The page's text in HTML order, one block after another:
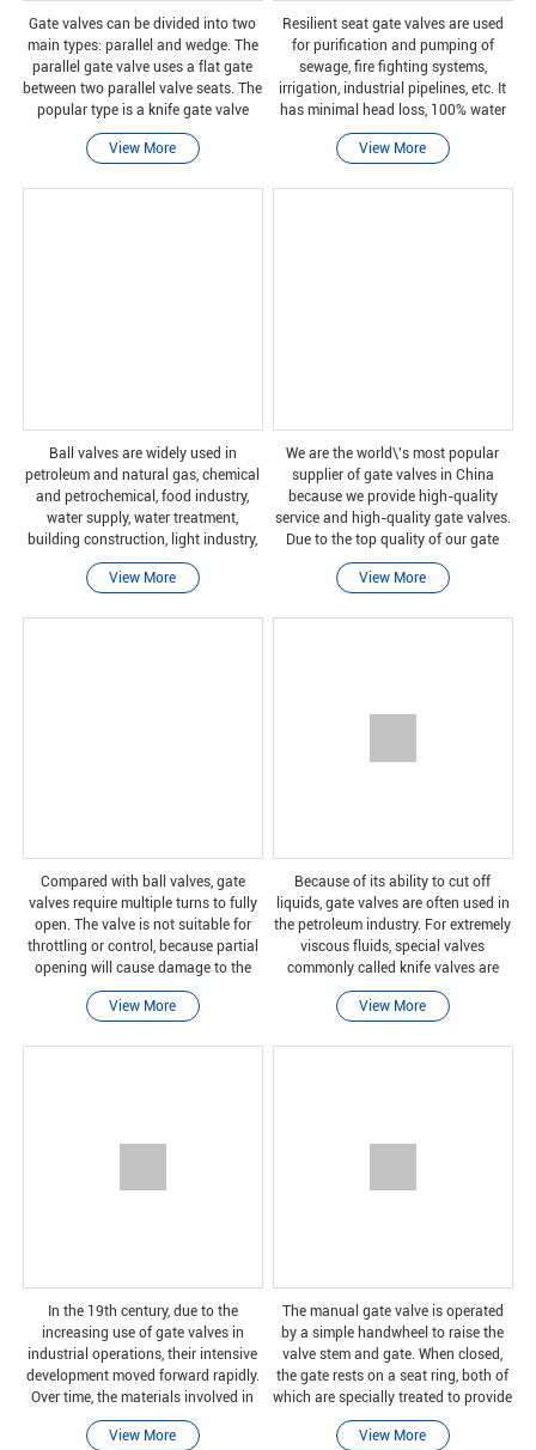
Gate valves can be divided into two
main types: parallel and wedge. The
parallel gate valve uses a flat gate
between two parallel valve seats. The
popular type is a knife gate valve
with sharp edges on the bottom of
the gate.
View More
Resilient seat gate valves are used
for purification and pumping of
sewage, fire fighting systems,
irrigation, industrial pipelines, etc. It
has minimal head loss, 100% water
tightness and full bore.
View More
Ball valves are widely used in
petroleum and natural gas, chemical
and petrochemical, food industry,
water supply, water treatment,
building construction, light industry,
power generation, pharmaceuticals,
biotechnology, laboratory equipment,
View More
We are the world\'s most popular
supplier of gate valves in China
because we provide high-quality
service and high-quality gate valves.
Due to the top quality of our gate
valve, it is suitable for a wide range
of industrial and commercial
View More
Compared with ball valves, gate
valves require multiple turns to fully
open. The valve is not suitable for
throttling or control, because partial
opening will cause damage to the
gate and wear of the valve seat. In
addition, some valve closures can
View More
Because of its ability to cut off
liquids, gate valves are often used in
the petroleum industry. For extremely
viscous fluids, special valves
commonly called knife valves are
used to cut off the liquid. A typical
gate valve is designed to be fully
View More
In the 19th century, due to the
increasing use of gate valves in
industrial operations, their intensive
development moved forward rapidly.
Over time, the materials involved in
manufacturing have been improved
and modified to suit different
View More
The manual gate valve is operated
by a simple handwheel to raise the
valve stem and gate. When closed,
the gate rests on a seat ring, both of
which are specially treated to provide
a reliable closure.
View More